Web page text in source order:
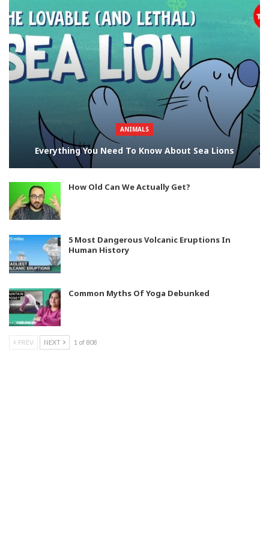
ANIMALS
Everything You Need To Know About Sea Lions
How Old Can We Actually Get?
5 Most Dangerous Volcanic Eruptions In
Human History
Common Myths Of Yoga Debunked
PREV NEXT 1 of 808